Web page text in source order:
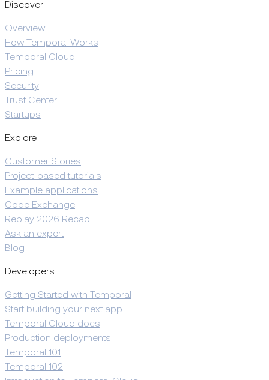
Discover
Overview
How Temporal Works
Temporal Cloud
Pricing
Security
Trust Center
Startups
Explore
Customer Stories
Project-based tutorials
Example applications
Code Exchange
Replay 2026 Recap
Ask an expert
Blog
Developers
Getting Started with Temporal
Start building your next app
Temporal Cloud docs
Production deployments
Temporal 101
Temporal 102